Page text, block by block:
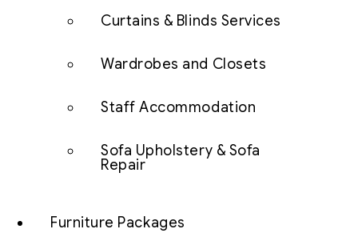
Curtains & Blinds Services
Wardrobes and Closets
Staff Accommodation
Sofa Upholstery & Sofa
Repair
Furniture Packages